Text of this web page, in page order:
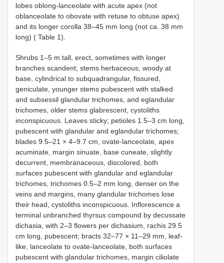
lobes oblong-lanceolate with acute apex (not
oblanceolate to obovate with retuse to obtuse apex)
and its longer corolla 38–45 mm long (not ca. 38 mm
long) ( Table 1).
Shrubs 1–5 m tall, erect, sometimes with longer
branches scandent; stems herbaceous, woody at
base, cylindrical to subquadrangular, fissured,
geniculate, younger stems pubescent with stalked
and subsessil glandular trichomes, and eglandular
trichomes, older stems glabrescent, cystoliths
inconspicuous. Leaves sticky; petioles 1.5–3 cm long,
pubescent with glandular and eglandular trichomes;
blades 9.5–21 × 4–9.7 cm, ovate-lanceolate, apex
acuminate, margin sinuate, base cuneate, slightly
decurrent, membranaceous, discolored, both
surfaces pubescent with glandular and eglandular
trichomes, trichomes 0.5–2 mm long, denser on the
veins and margins, many glandular trichomes lose
their head, cystoliths inconspicuous. Inflorescence a
terminal unbranched thyrsus compound by decussate
dichasia, with 2–3 flowers per dichasium, rachis 29.5
cm long, pubescent; bracts 32–77 × 11–29 mm, leaf-
like, lanceolate to ovate-lanceolate, both surfaces
pubescent with glandular trichomes, margin ciliolate